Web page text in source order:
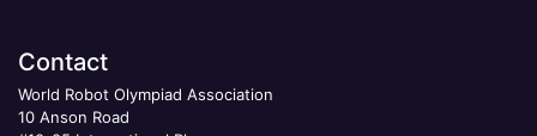
Contact
World Robot Olympiad Association
10 Anson Road